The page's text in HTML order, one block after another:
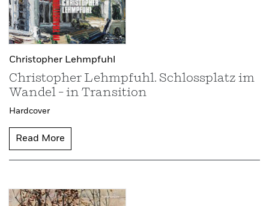
Christopher Lehmpfuhl
Christopher Lehmpfuhl. Schlossplatz im
Wandel – in Transition
Hardcover
Read More